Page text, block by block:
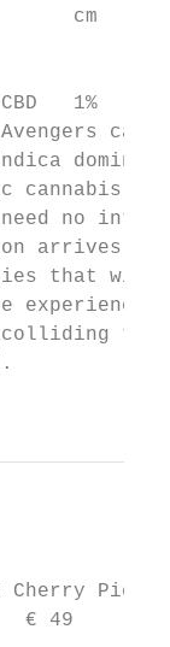
cm
1%
no
arrives. A
that
colliding to
Cherry Pie
€ 49